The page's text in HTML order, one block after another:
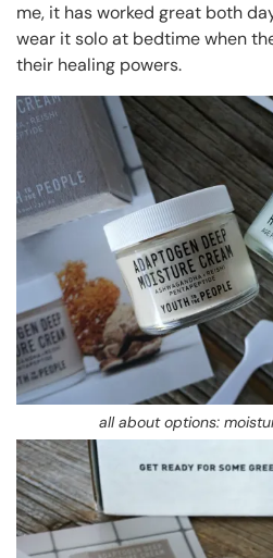
me, it has worked great both
wear it solo at bedtime when
their healing powers.
all about options: